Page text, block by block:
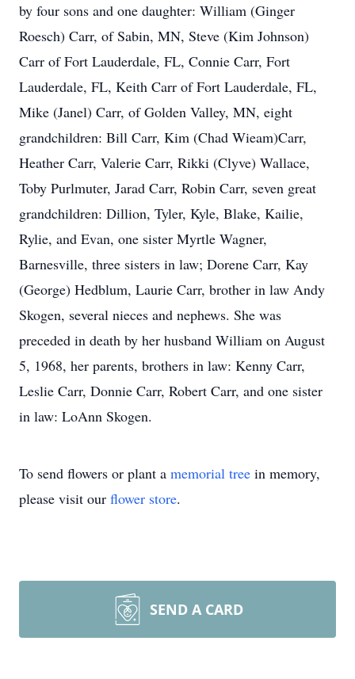
by four sons and one daughter: William (Ginger
Roesch) Carr, of Sabin, MN, Steve (Kim Johnson)
Carr of Fort Lauderdale, FL, Connie Carr, Fort
Lauderdale, FL, Keith Carr of Fort Lauderdale, FL,
Mike (Janel) Carr, of Golden Valley, MN, eight
grandchildren: Bill Carr, Kim (Chad Wieam)Carr,
Heather Carr, Valerie Carr, Rikki (Clyve) Wallace,
Toby Purlmuter, Jarad Carr, Robin Carr, seven great
grandchildren: Dillion, Tyler, Kyle, Blake, Kailie,
Rylie, and Evan, one sister Myrtle Wagner,
Barnesville, three sisters in law; Dorene Carr, Kay
(George) Hedblum, Laurie Carr, brother in law Andy
Skogen, several nieces and nephews. She was
preceded in death by her husband William on August
5, 1968, her parents, brothers in law: Kenny Carr,
Leslie Carr, Donnie Carr, Robert Carr, and one sister
in law: LoAnn Skogen.
To send flowers or plant a memorial tree in memory,
please visit our flower store.
SEND A CARD